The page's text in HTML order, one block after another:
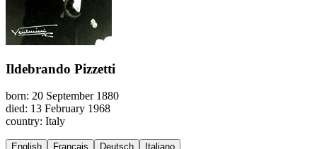
Ildebrando Pizzetti
born: 20 September 1880
died: 13 February 1968
country: Italy
English Français Deutsch Italiano